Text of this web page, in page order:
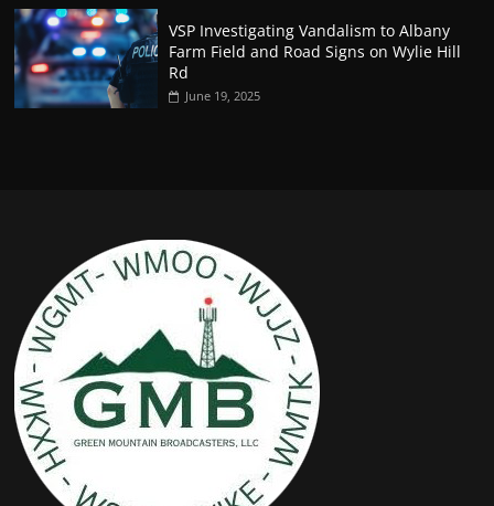
VSP Investigating Vandalism to Albany
Farm Field and Road Signs on Wylie Hill
Rd
June 19, 2025